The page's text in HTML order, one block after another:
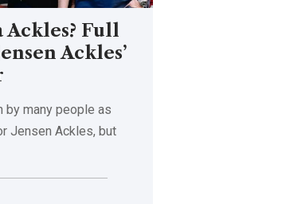
Ackles? Full
Ackles’
by many people as
Jensen Ackles, but